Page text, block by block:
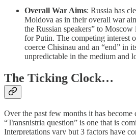
Overall War Aims: Russia has
Moldova as in their overall war
the Russian speakers” to
for Putin. The competing interest
coerce Chisinau and an “end” in
unpredictable in the medium and
The Ticking Clock…
Over the past few months it has become
“Transnistria question” is one that is
Interpretations vary but 3 factors have